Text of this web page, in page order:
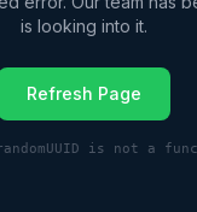
is looking into it.
Refresh Page
is not a